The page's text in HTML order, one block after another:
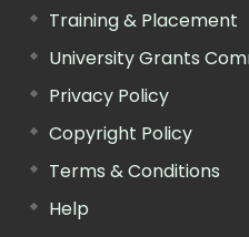
Training & Placement
University Grants
Privacy Policy
Copyright Policy
Terms & Conditions
Help